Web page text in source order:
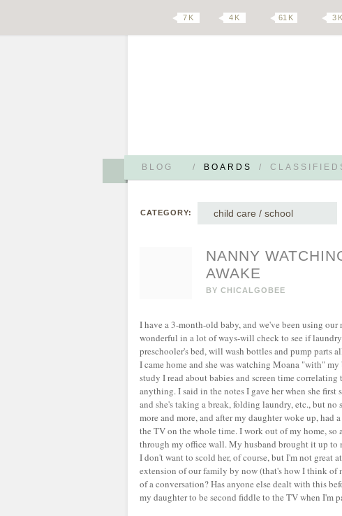
BLOG / BOARDS /
7 K 4 K 61 K 3 K
CATEGORY: child care / school
NANNY
AWAKE
BY CHICALGOBEE
I have a 3-month-old baby, and we've been using
wonderful in a lot of ways-will check to see if
preschooler's bed, will wash bottles and pump parts
I came home and she was watching Moana "with"
study I read about babies and screen time
anything. I said in the notes I gave her when she
and she's taking a break, folding laundry, etc., but
more and more, and after my daughter woke up,
the TV on the whole time. I work out of my home,
through my office wall. My husband brought it up
I don't want to scold her, of course, but I'm not great
extension of our family by now (that's how I think of
of a conversation? Has anyone else dealt with this
my daughter to be second fiddle to the TV when I'm